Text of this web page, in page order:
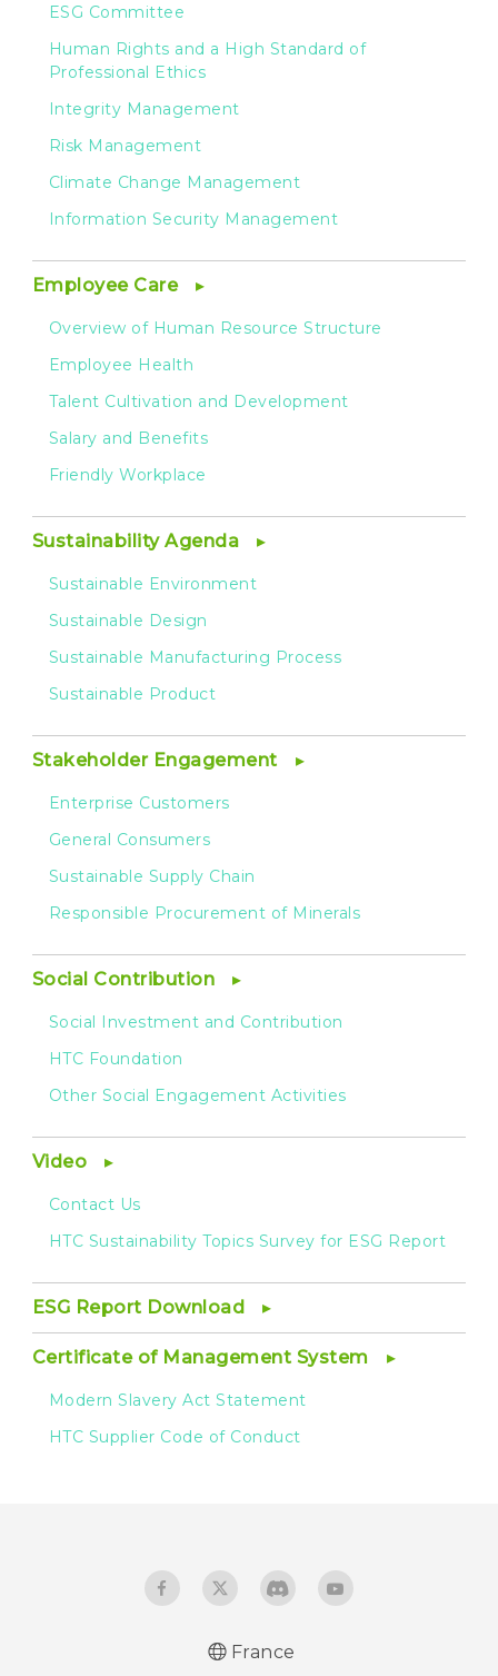
ESG Committee
Human Rights and a High Standard of
Professional Ethics
Integrity Management
Risk Management
Climate Change Management
Information Security Management
Employee Care
Overview of Human Resource Structure
Employee Health
Talent Cultivation and Development
Salary and Benefits
Friendly Workplace
Sustainability Agenda
Sustainable Environment
Sustainable Design
Sustainable Manufacturing Process
Sustainable Product
Stakeholder Engagement
Enterprise Customers
General Consumers
Sustainable Supply Chain
Responsible Procurement of Minerals
Social Contribution
Social Investment and Contribution
HTC Foundation
Other Social Engagement Activities
Video
Contact Us
HTC Sustainability Topics Survey for ESG Report
ESG Report Download
Certificate of Management System
Modern Slavery Act Statement
HTC Supplier Code of Conduct
France